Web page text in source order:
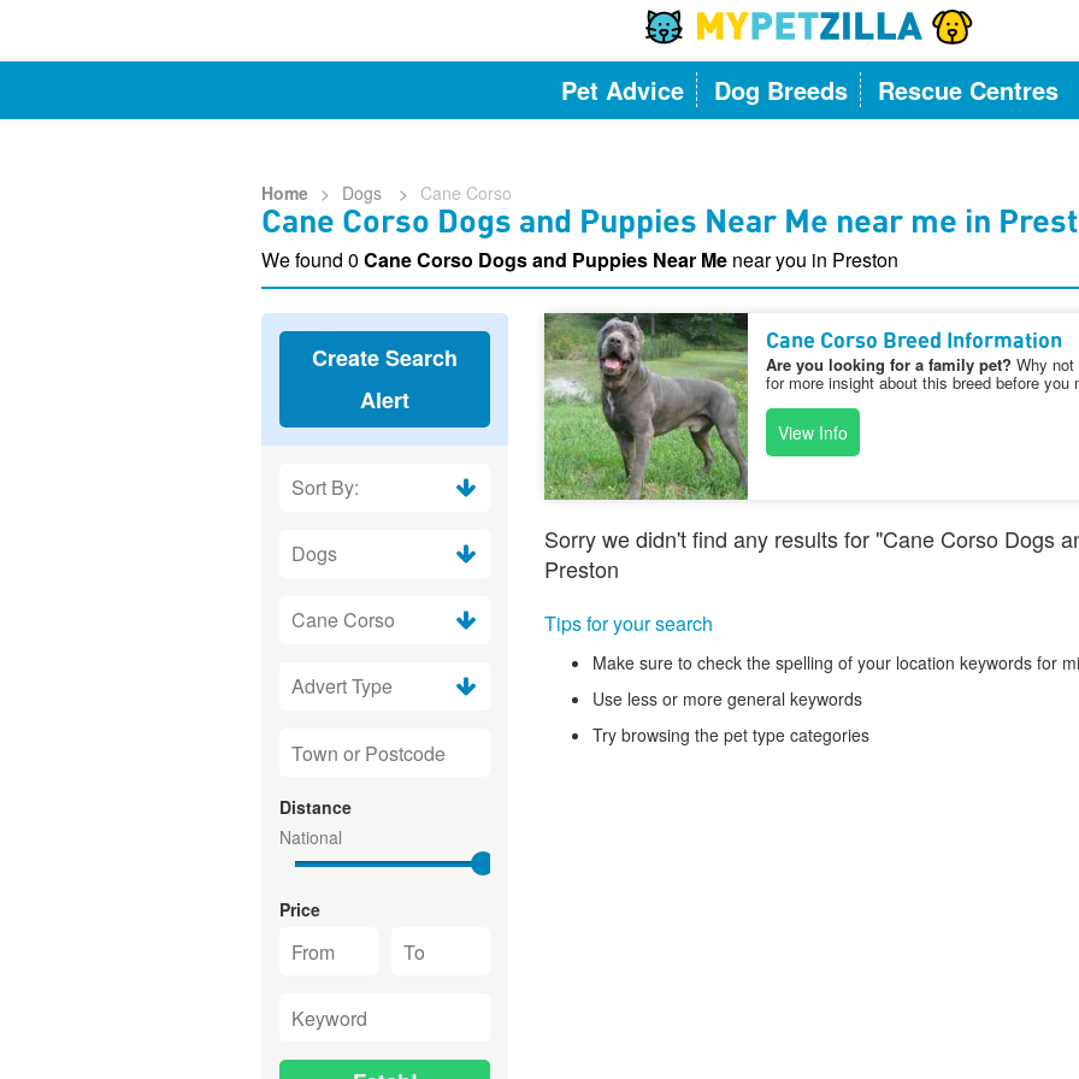
Pet Advice Dog Breeds Rescue Centres
Home > Dogs > Cane Corso
Cane Corso Dogs and Puppies Near Me near me in
We found 0 Cane Corso Dogs and Puppies Near Me near you in Preston
Create Search
Alert
Distance
Price
Cane Corso Breed Information
Are you looking for a family pet? Why not
for more insight about this breed before you
View Info
Sorry we didn't find any results for "Cane Corso Dogs
Preston
Tips for your search
Make sure to check the spelling of your location keywords for
Use less or more general keywords
Try browsing the pet type categories